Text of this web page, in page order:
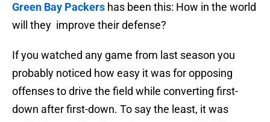
Green Bay Packers has been this: How in the world
will they improve their defense?
If you watched any game from last season you
probably noticed how easy it was for opposing
offenses to drive the field while converting first-
down after first-down. To say the least, it was